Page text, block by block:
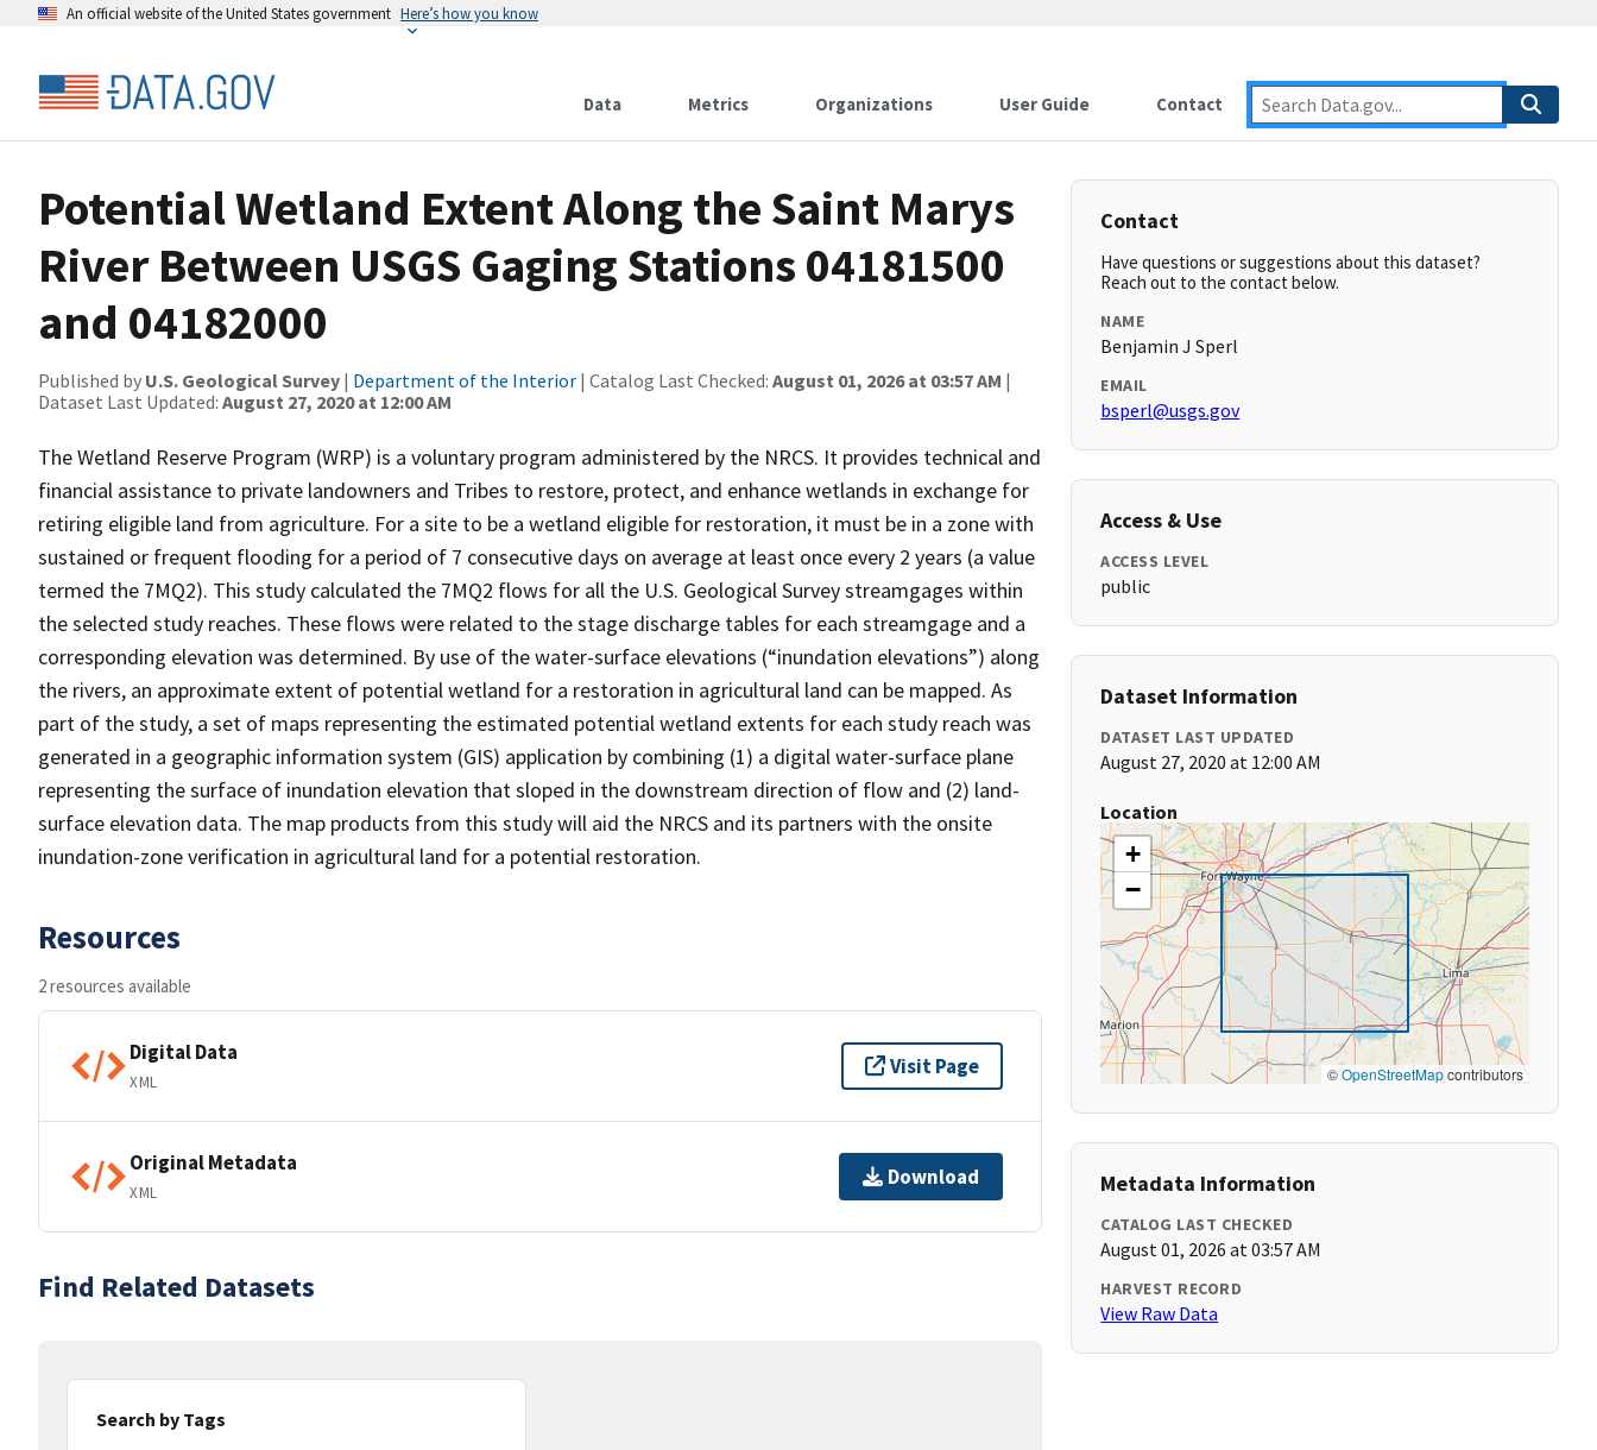
An official website of the United States government Here’s how you know
Data Metrics Organizations User Guide Contact
Potential Wetland Extent Along the Saint Marys
River Between USGS Gaging Stations 04181500
and 04182000
Published by U.S. Geological Survey | Department of the Interior | Catalog Last Checked: August 01, 2026 at 03:57 AM |
Dataset Last Updated: August 27, 2020 at 12:00 AM
The Wetland Reserve Program (WRP) is a voluntary program administered by the NRCS. It provides technical and
financial assistance to private landowners and Tribes to restore, protect, and enhance wetlands in exchange for
retiring eligible land from agriculture. For a site to be a wetland eligible for restoration, it must be in a zone with
sustained or frequent flooding for a period of 7 consecutive days on average at least once every 2 years (a value
termed the 7MQ2). This study calculated the 7MQ2 flows for all the U.S. Geological Survey streamgages within
the selected study reaches. These flows were related to the stage discharge tables for each streamgage and a
corresponding elevation was determined. By use of the water-surface elevations (“inundation elevations”) along
the rivers, an approximate extent of potential wetland for a restoration in agricultural land can be mapped. As
part of the study, a set of maps representing the estimated potential wetland extents for each study reach was
generated in a geographic information system (GIS) application by combining (1) a digital water-surface plane
representing the surface of inundation elevation that sloped in the downstream direction of flow and (2) land-
surface elevation data. The map products from this study will aid the NRCS and its partners with the onsite
inundation-zone verification in agricultural land for a potential restoration.
Resources
2 resources available
Digital Data
XML
Visit Page
Original Metadata
XML
Download
Find Related Datasets
Search by Tags
Contact
Have questions or suggestions about this dataset?
Reach out to the contact below.
NAME
Benjamin J Sperl
EMAIL
bsperl@usgs.gov
Access & Use
ACCESS LEVEL
public
Dataset Information
DATASET LAST UPDATED
August 27, 2020 at 12:00 AM
Location
+
−
©OpenStreetMapcontributors
Metadata Information
CATALOG LAST CHECKED
August 01, 2026 at 03:57 AM
HARVEST RECORD
View Raw Data